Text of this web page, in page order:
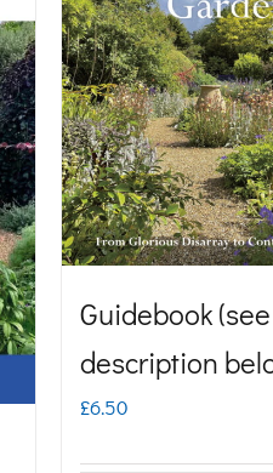
Guidebook (see
description
£6.50